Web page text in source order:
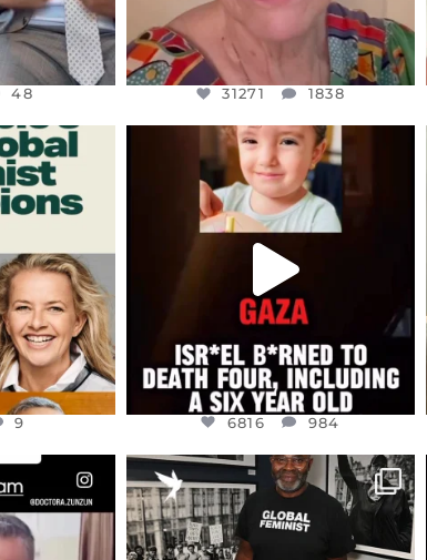
48 31271 1838
EARTH
9
9
OFFICIALANNIELENNOX
DEAR FRIENDS,
ATROCITIES LIKE THIS HAVE
NEVER...
JUL 16
6816
6816 984
TAKEN
...
OFFICIALANNIELENNOX
“BRITAIN’S CRACKDOWN ON
PALESTINE SOLIDARITY